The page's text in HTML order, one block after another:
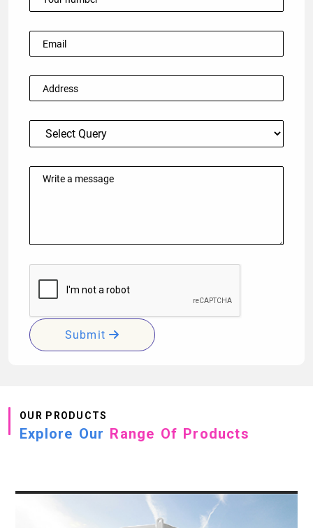
Submit
OUR PRODUCTS
Explore Our Range Of Products